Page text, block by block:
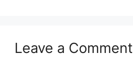
Leave a Comment